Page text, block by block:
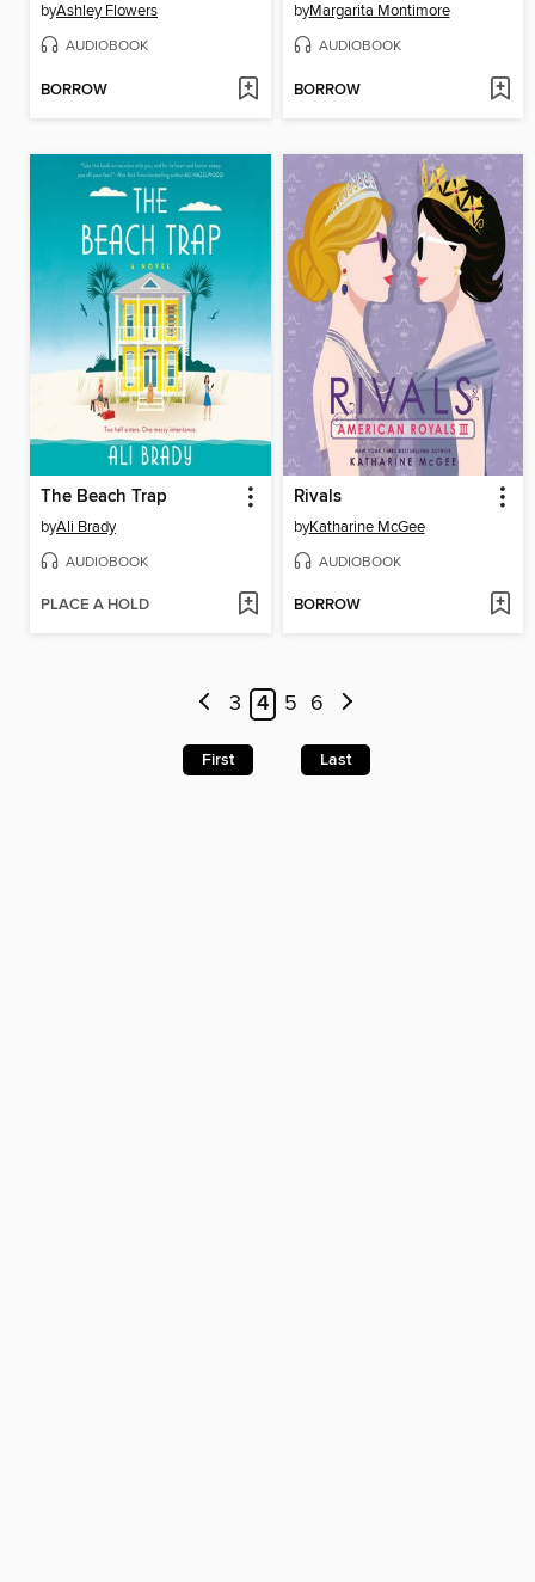
byAshley Flowers
AUDIOBOOK
BORROW
byMargarita Montimore
AUDIOBOOK
BORROW
The Beach Trap
byAli Brady
AUDIOBOOK
PLACE A HOLD
Rivals
byKatharine McGee
AUDIOBOOK
BORROW
3 4 5 6
First Last